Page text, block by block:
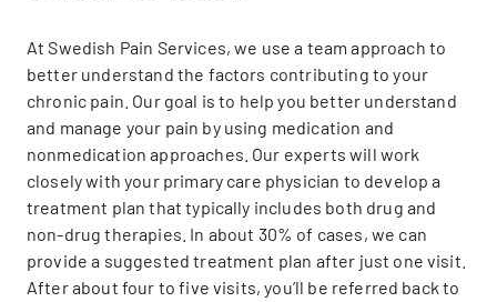
At Swedish Pain Services, we use a team approach to
better understand the factors contributing to your
chronic pain. Our goal is to help you better understand
and manage your pain by using medication and
nonmedication approaches. Our experts will work
closely with your primary care physician to develop a
treatment plan that typically includes both drug and
non-drug therapies. In about 30% of cases, we can
provide a suggested treatment plan after just one visit.
After about four to five visits, you’ll be referred back to